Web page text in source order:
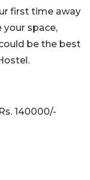
first time away
space,
be the best
140000/-